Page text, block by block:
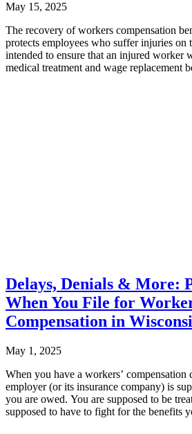
May 15, 2025
The recovery of workers compensation
protects employees who suffer injuries on
intended to ensure that an injured worker
medical treatment and wage replacement
Delays, Denials & More:
When You File for
Compensation in
May 1, 2025
When you have a workers’
employer (or its insurance company) is
you are owed. You are supposed to be
supposed to have to fight for the benefits